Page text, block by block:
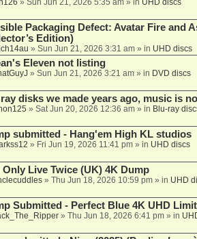
» Sun Jun 21, 2026 5:35 am» in UHD discs
Packaging Defect: Avatar Fire and
Edition)
» Sun Jun 21, 2026 3:31 am» in UHD discs
Eleven not listing
» Sun Jun 21, 2026 3:21 am» in DVD discs
ray disks we made years ago, music is
» Sat Jun 20, 2026 12:36 am» in Blu-ray
submitted - Hang'em High KL studios
» Fri Jun 19, 2026 11:41 pm» in UHD discs
Only Live Twice (UK) 4K Dump
» Thu Jun 18, 2026 10:59 pm» in UHD
Submitted - Perfect Blue 4K UHD
» Thu Jun 18, 2026 6:41 pm» in